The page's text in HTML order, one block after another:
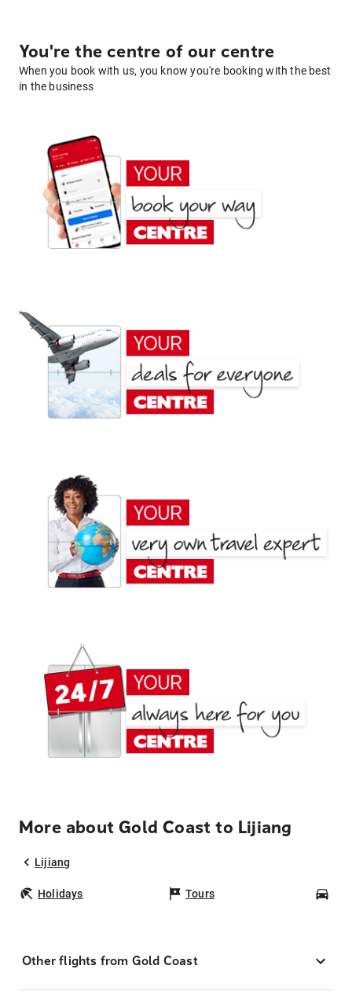
You're the centre of our centre
When you book with us, you know you're booking with the best
in the business
More about Gold Coast to Lijiang
Lijiang
Holidays Tours
Other flights from Gold Coast